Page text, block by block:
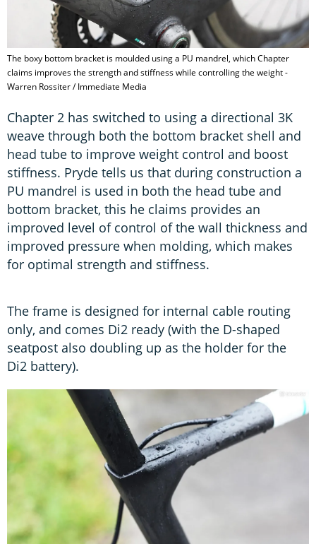
The boxy bottom bracket is moulded using a PU mandrel, which Chapter
claims improves the strength and stiffness while controlling the weight -
Warren Rossiter / Immediate Media
Chapter 2 has switched to using a directional 3K
weave through both the bottom bracket shell and
head tube to improve weight control and boost
stiffness. Pryde tells us that during construction a
PU mandrel is used in both the head tube and
bottom bracket, this he claims provides an
improved level of control of the wall thickness and
improved pressure when molding, which makes
for optimal strength and stiffness.
The frame is designed for internal cable routing
only, and comes Di2 ready (with the D-shaped
seatpost also doubling up as the holder for the
Di2 battery).